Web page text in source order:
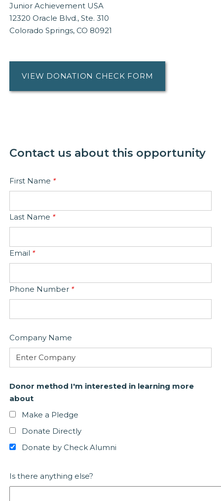
Junior Achievement USA
12320 Oracle Blvd., Ste. 310
Colorado Springs, CO 80921
VIEW DONATION CHECK FORM
Contact us about this opportunity
First Name *
Last Name *
Email *
Phone Number *
Company Name
Donor method I'm interested in learning more
about
Make a Pledge
Donate Directly
Donate by Check Alumni
Is there anything else?